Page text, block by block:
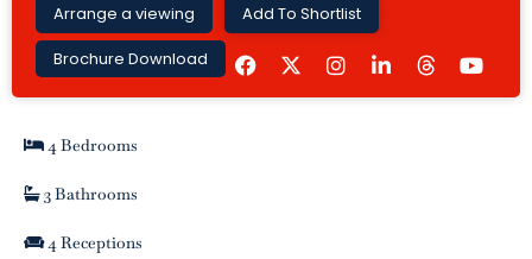
Arrange a viewing Add To Shortlist
Brochure Download
F
a
c
e
I
n
s
t
i
k
o
t
4 Bedrooms
3 Bathrooms
4 Receptions